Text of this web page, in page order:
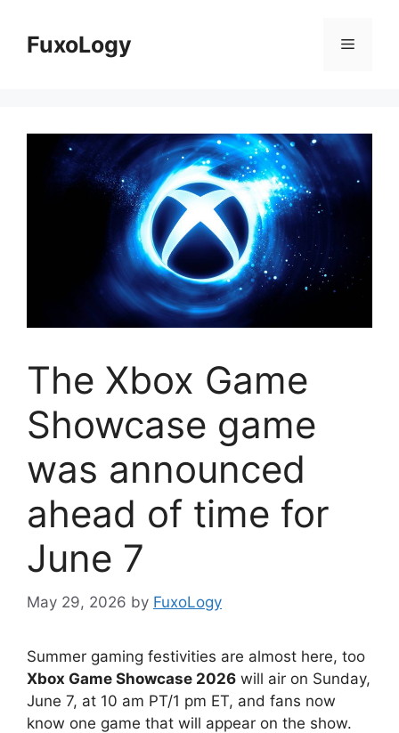
contentFuxoLogy Menu
The Xbox Game
Showcase game
was announced
ahead of time for
June 7
May 29, 2026 by FuxoLogy
Summer gaming festivities are almost here, too
Xbox Game Showcase 2026 will air on Sunday,
June 7, at 10 am PT/1 pm ET, and fans now
know one game that will appear on the show.